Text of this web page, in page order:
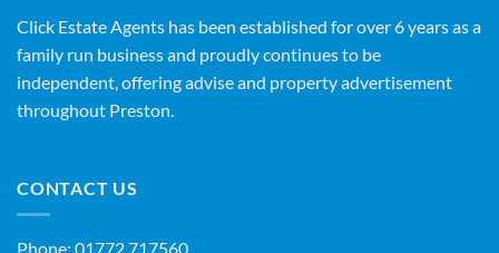
Click Estate Agents has been established for over 6 years as a
family run business and proudly continues to be
independent, offering advise and property advertisement
throughout Preston.
CONTACT US
Phone: 01772 717560